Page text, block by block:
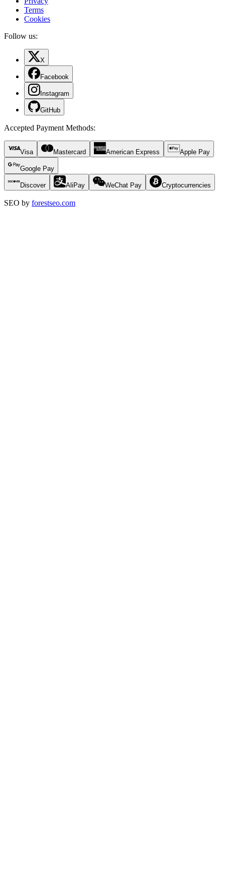
Terms
Cookies
Follow us:
X
Facebook
Instagram
GitHub
Accepted Payment Methods:
Visa Mastercard American Express Apple Pay
Google Pay
Discover AliPay WeChat Pay Cryptocurrencies
SEO by forestseo.com